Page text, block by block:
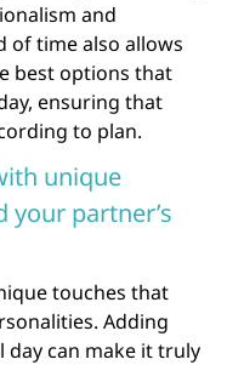
and
of time also allows
best options that
ensuring that
to plan.
unique
partner’s
touches that
Adding
day can make it truly